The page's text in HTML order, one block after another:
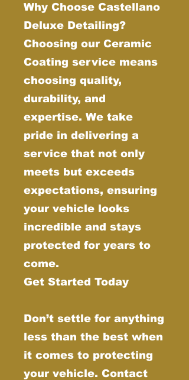
Why Choose Castellano
Deluxe Detailing?
Choosing our Ceramic
Coating service means
choosing quality,
durability, and
expertise. We take
pride in delivering a
service that not only
meets but exceeds
expectations, ensuring
your vehicle looks
incredible and stays
protected for years to
come.
Get Started Today
Don’t settle for anything
less than the best when
it comes to protecting
your vehicle. Contact